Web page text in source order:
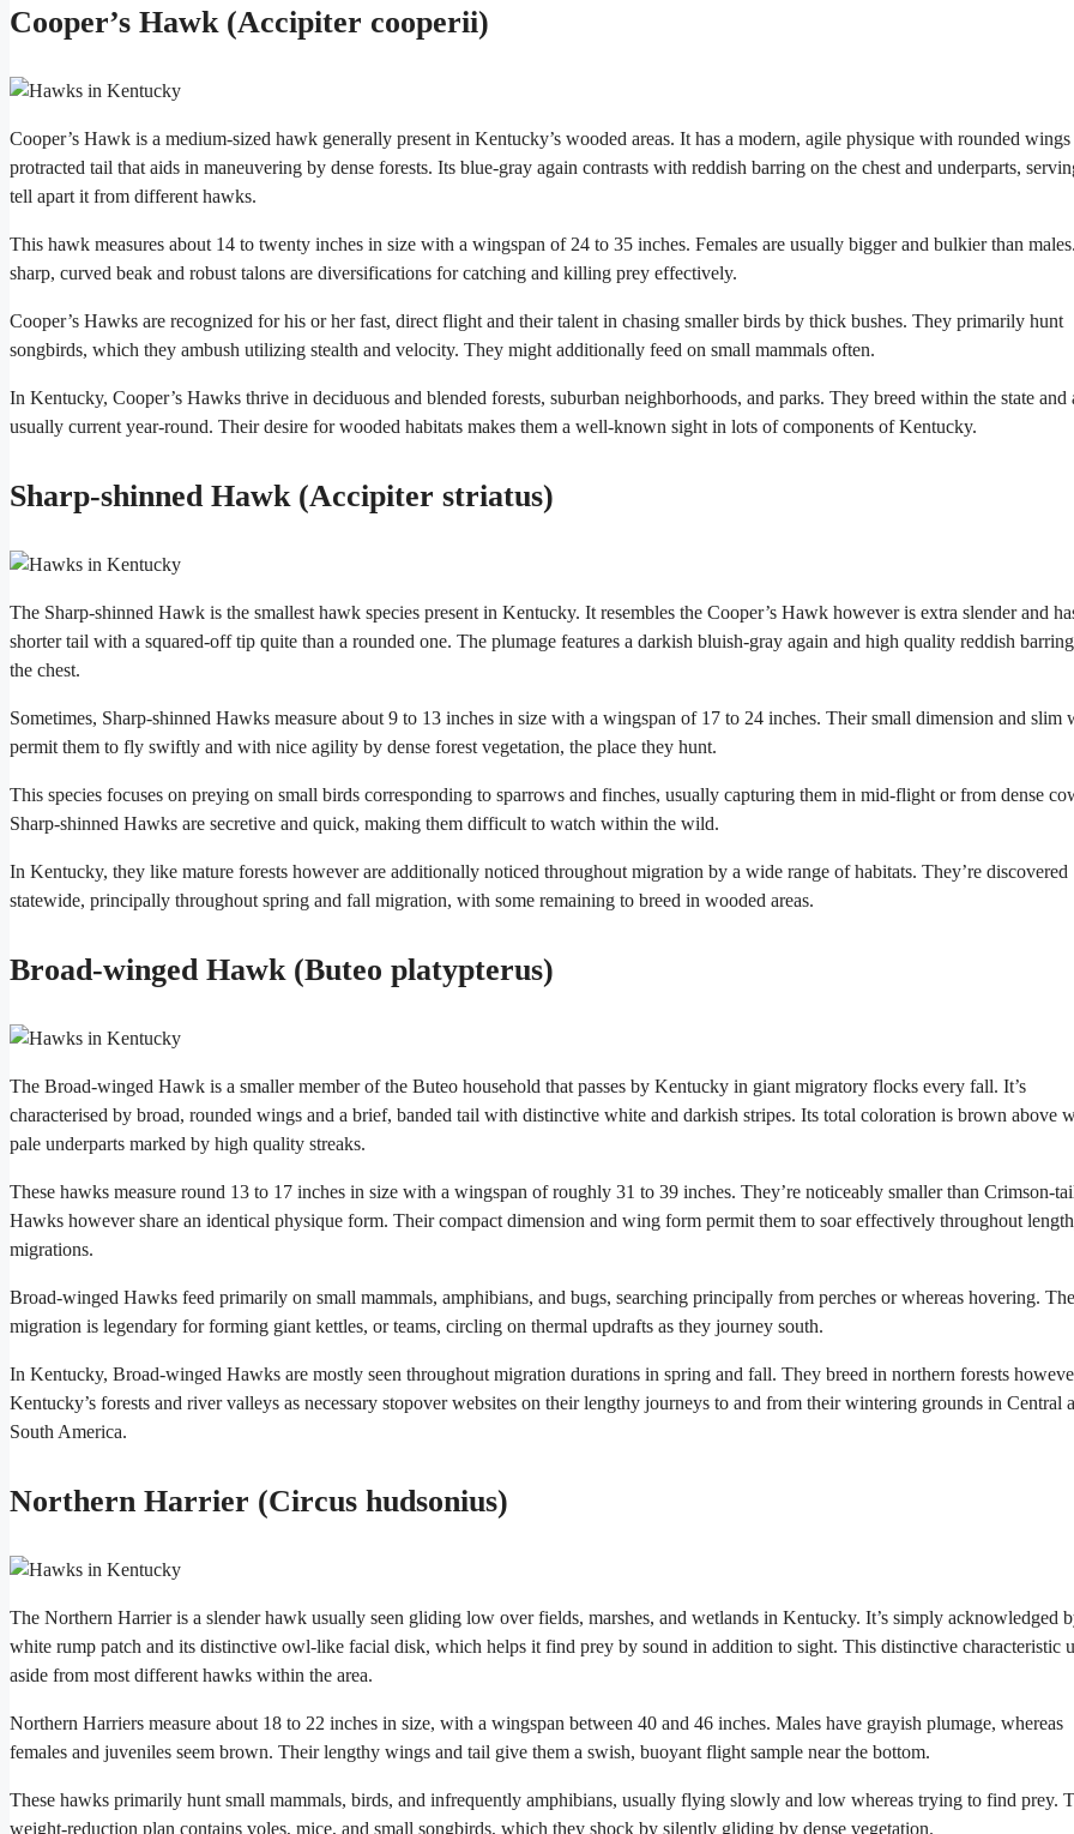
Cooper’s Hawk (Accipiter cooperii)
Cooper’s Hawk is a medium-sized hawk generally present in Kentucky’s wooded areas. It has a modern, agile physique with rounded wings
protracted tail that aids in maneuvering by dense forests. Its blue-gray again contrasts with reddish barring on the chest and underparts,
tell apart it from different hawks.
This hawk measures about 14 to twenty inches in size with a wingspan of 24 to 35 inches. Females are usually bigger and bulkier than
sharp, curved beak and robust talons are diversifications for catching and killing prey effectively.
Cooper’s Hawks are recognized for his or her fast, direct flight and their talent in chasing smaller birds by thick bushes. They primarily hunt
songbirds, which they ambush utilizing stealth and velocity. They might additionally feed on small mammals often.
In Kentucky, Cooper’s Hawks thrive in deciduous and blended forests, suburban neighborhoods, and parks. They breed within the state and
usually current year-round. Their desire for wooded habitats makes them a well-known sight in lots of components of Kentucky.
Sharp-shinned Hawk (Accipiter striatus)
The Sharp-shinned Hawk is the smallest hawk species present in Kentucky. It resembles the Cooper’s Hawk however is extra slender and
shorter tail with a squared-off tip quite than a rounded one. The plumage features a darkish bluish-gray again and high quality reddish
the chest.
Sometimes, Sharp-shinned Hawks measure about 9 to 13 inches in size with a wingspan of 17 to 24 inches. Their small dimension and slim
permit them to fly swiftly and with nice agility by dense forest vegetation, the place they hunt.
This species focuses on preying on small birds corresponding to sparrows and finches, usually capturing them in mid-flight or from dense
Sharp-shinned Hawks are secretive and quick, making them difficult to watch within the wild.
In Kentucky, they like mature forests however are additionally noticed throughout migration by a wide range of habitats. They’re discovered
statewide, principally throughout spring and fall migration, with some remaining to breed in wooded areas.
Broad-winged Hawk (Buteo platypterus)
The Broad-winged Hawk is a smaller member of the Buteo household that passes by Kentucky in giant migratory flocks every fall. It’s
characterised by broad, rounded wings and a brief, banded tail with distinctive white and darkish stripes. Its total coloration is brown above
pale underparts marked by high quality streaks.
These hawks measure round 13 to 17 inches in size with a wingspan of roughly 31 to 39 inches. They’re noticeably smaller than Crimson-
Hawks however share an identical physique form. Their compact dimension and wing form permit them to soar effectively throughout
migrations.
Broad-winged Hawks feed primarily on small mammals, amphibians, and bugs, searching principally from perches or whereas hovering.
migration is legendary for forming giant kettles, or teams, circling on thermal updrafts as they journey south.
In Kentucky, Broad-winged Hawks are mostly seen throughout migration durations in spring and fall. They breed in northern forests
Kentucky’s forests and river valleys as necessary stopover websites on their lengthy journeys to and from their wintering grounds in Central
South America.
Northern Harrier (Circus hudsonius)
The Northern Harrier is a slender hawk usually seen gliding low over fields, marshes, and wetlands in Kentucky. It’s simply acknowledged
white rump patch and its distinctive owl-like facial disk, which helps it find prey by sound in addition to sight. This distinctive characteristic
aside from most different hawks within the area.
Northern Harriers measure about 18 to 22 inches in size, with a wingspan between 40 and 46 inches. Males have grayish plumage, whereas
females and juveniles seem brown. Their lengthy wings and tail give them a swish, buoyant flight sample near the bottom.
These hawks primarily hunt small mammals, birds, and infrequently amphibians, usually flying slowly and low whereas trying to find prey.
weight-reduction plan contains voles, mice, and small songbirds, which they shock by silently gliding by dense vegetation.